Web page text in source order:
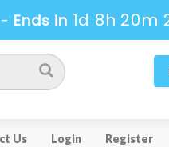
Ends in1d 8h 20m
Us Login Register